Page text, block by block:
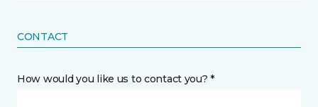
CONTACT
How would you like us to contact you? *